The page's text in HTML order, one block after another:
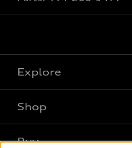
Explore
What is e-tron®
Shop
Buy